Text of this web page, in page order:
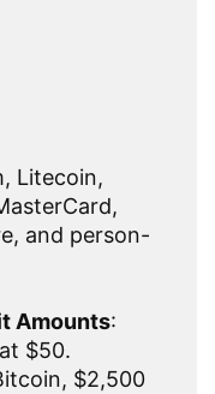
Litecoin,
and person-
Amounts:
$50.
$2,500